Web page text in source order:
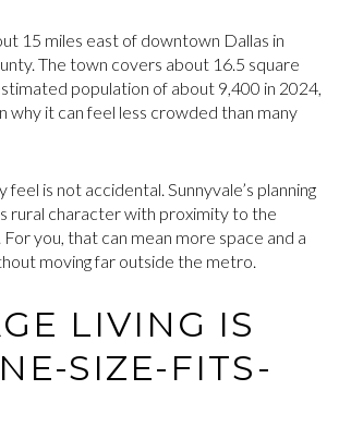
15 miles east of downtown Dallas in
The town covers about 16.5 square
population of about 9,400 in 2024,
why it can feel less crowded than many
is not accidental. Sunnyvale’s planning
rural character with proximity to the
you, that can mean more space and a
moving far outside the metro.
LIVING IS
SIZE-FITS-